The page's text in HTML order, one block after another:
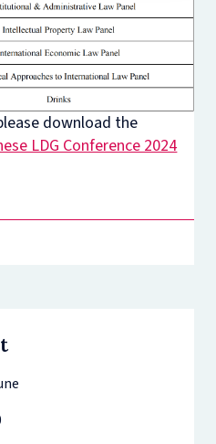
download the
LDG Conference 2024